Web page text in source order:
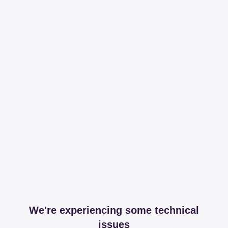
We're experiencing some technical
issues